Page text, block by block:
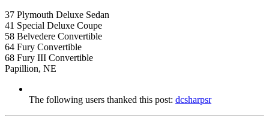
37 Plymouth Deluxe Sedan
41 Special Deluxe Coupe
58 Belvedere Convertible
64 Fury Convertible
68 Fury III Convertible
Papillion, NE
The following users thanked this post: dcsharpsr